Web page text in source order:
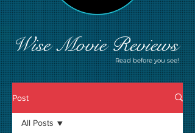
Wise Movie Reviews
Read before you see!
Post
All Posts